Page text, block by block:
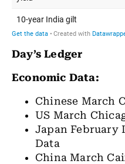
Day’s Ledger
Economic Data:
Chinese March
US March
Japan
Data
China March